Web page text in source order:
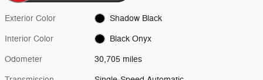
Exterior Color Shadow Black
Interior Color Black Onyx
Odometer 30,705 miles